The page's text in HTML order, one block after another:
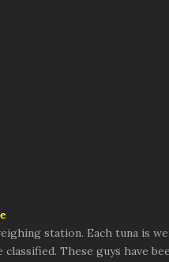
station. Each tuna is
classified. These guys have